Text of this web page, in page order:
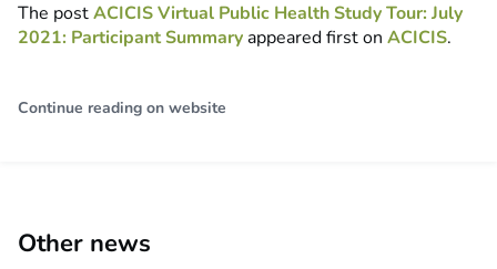
The postACICIS Virtual Public Health Study Tour: July
2021: Participant Summaryappeared first on ACICIS.
Continue reading on website
Other news